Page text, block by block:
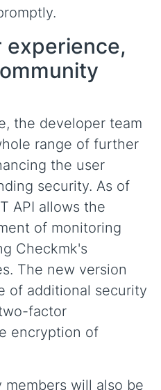
experience,
the developer team
range of further
the user
security. As of
API allows the
of monitoring
Checkmk's
The new version
of additional security
factor
encryption of
will also be